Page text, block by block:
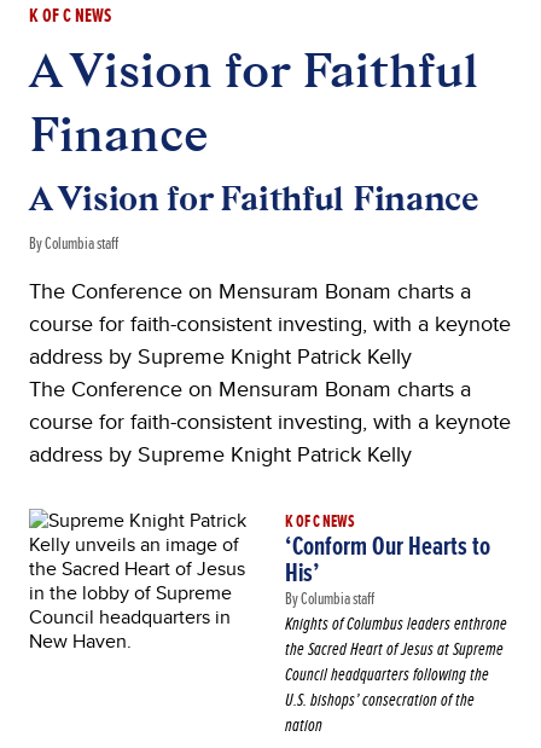
K OF C NEWS
A Vision for Faithful
Finance
A Vision for Faithful Finance
By Columbia staff
The Conference on Mensuram Bonam charts a
course for faith-consistent investing, with a keynote
address by Supreme Knight Patrick Kelly
The Conference on Mensuram Bonam charts a
course for faith-consistent investing, with a keynote
address by Supreme Knight Patrick Kelly
K OF C NEWS
‘Conform Our Hearts to
His’
By Columbia staff
Knights of Columbus leaders enthrone
the Sacred Heart of Jesus at Supreme
Council headquarters following the
U.S. bishops’ consecration of the
nation